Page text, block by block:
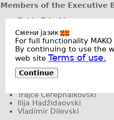
Смени јазик
For full functionality
By continuing to use the
web site Terms of use.
Continue
Members of the Executive
Rubin Taleski
Eva Šukleva
Aleksandra Krkoleva
Krste Najdenkoski
Lidija Petkovska
Vlastimir Glamočanin
Mirko Todorovski
Dimitar Dimitrov
Trajče Čerepnalkovski
Ilija Hadžidaovski
Vladimir Dilevski